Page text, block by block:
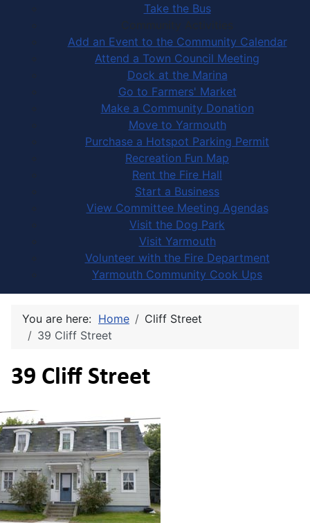
Take the Bus
Community Activities
Add an Event to the Community Calendar
Attend a Town Council Meeting
Dock at the Marina
Go to Farmers' Market
Make a Community Donation
Move to Yarmouth
Purchase a Hotspot Parking Permit
Recreation Fun Map
Rent the Fire Hall
Start a Business
View Committee Meeting Agendas
Visit the Dog Park
Visit Yarmouth
Volunteer with the Fire Department
Yarmouth Community Cook Ups
You are here: Home
Cliff Street
39 Cliff Street
39 Cliff Street